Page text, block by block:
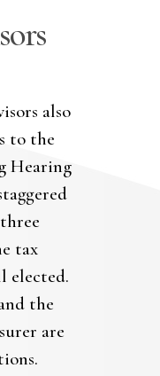
also
to the
Hearing
tax
elected.
the
are